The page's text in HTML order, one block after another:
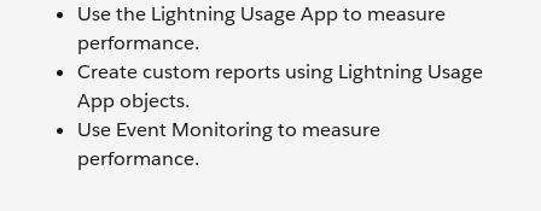
Use the Lightning Usage App to measure
performance.
Create custom reports using Lightning Usage
App objects.
Use Event Monitoring to measure
performance.